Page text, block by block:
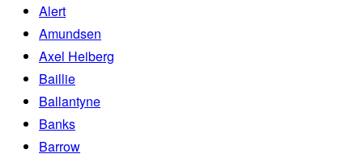
Alert
Amundsen
Axel Heiberg
Baillie
Ballantyne
Banks
Barrow